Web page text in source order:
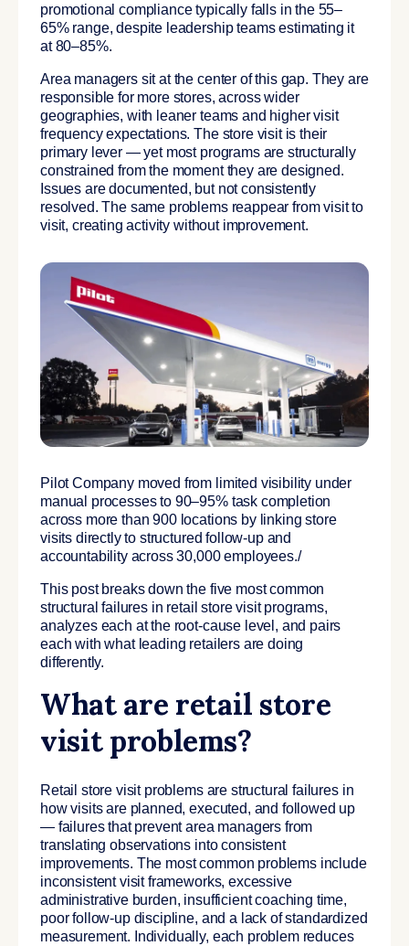
promotional compliance typically falls in the 55–
65% range, despite leadership teams estimating it
at 80–85%.
Area managers sit at the center of this gap. They are
responsible for more stores, across wider
geographies, with leaner teams and higher visit
frequency expectations. The store visit is their
primary lever — yet most programs are structurally
constrained from the moment they are designed.
Issues are documented, but not consistently
resolved. The same problems reappear from visit to
visit, creating activity without improvement.
Pilot Company moved from limited visibility under
manual processes to 90–95% task completion
across more than 900 locations by linking store
visits directly to structured follow-up and
accountability across 30,000 employees./
This post breaks down the five most common
structural failures in retail store visit programs,
analyzes each at the root-cause level, and pairs
each with what leading retailers are doing
differently.
What are retail store
visit problems?
Retail store visit problems are structural failures in
how visits are planned, executed, and followed up
— failures that prevent area managers from
translating observations into consistent
improvements. The most common problems include
inconsistent visit frameworks, excessive
administrative burden, insufficient coaching time,
poor follow-up discipline, and a lack of standardized
measurement. Individually, each problem reduces